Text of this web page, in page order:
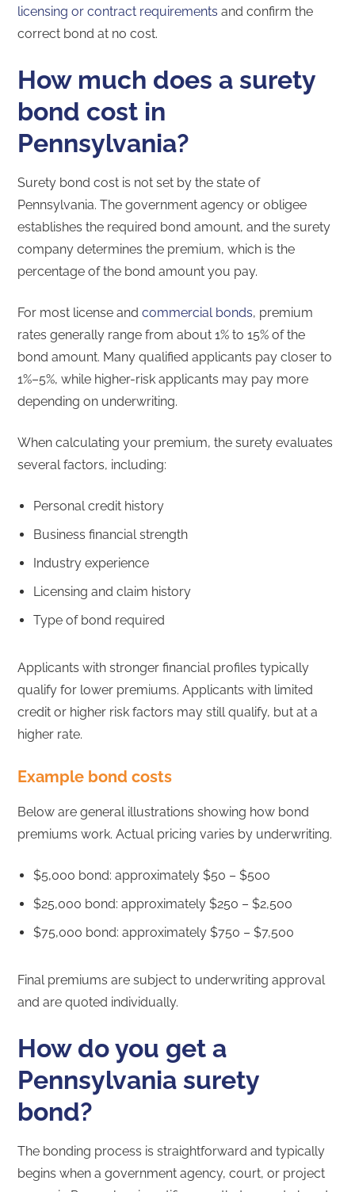
licensing or contract requirements and confirm the
correct bond at no cost.
How much does a surety
bond cost in
Pennsylvania?
Surety bond cost is not set by the state of
Pennsylvania. The government agency or obligee
establishes the required bond amount, and the surety
company determines the premium, which is the
percentage of the bond amount you pay.
For most license andcommercial bonds, premium
rates generally range from about 1% to 15% of the
bond amount. Many qualified applicants pay closer to
1%–5%, while higher-risk applicants may pay more
depending on underwriting.
When calculating your premium, the surety evaluates
several factors, including:
Personal credit history
Business financial strength
Industry experience
Licensing and claim history
Type of bond required
Applicants with stronger financial profiles typically
qualify for lower premiums. Applicants with limited
credit or higher risk factors may still qualify, but at a
higher rate.
Example bond costs
Below are general illustrations showing how bond
premiums work. Actual pricing varies by underwriting.
$5,000 bond: approximately $50 – $500
$25,000 bond: approximately $250 – $2,500
$75,000 bond: approximately $750 – $7,500
Final premiums are subject to underwriting approval
and are quoted individually.
How do you get a
Pennsylvania surety
bond?
The bonding process is straightforward and typically
begins when a government agency, court, or project